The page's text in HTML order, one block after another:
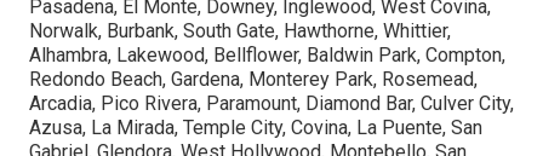
Pasadena, El Monte, Downey, Inglewood, West Covina,
Norwalk, Burbank, South Gate, Hawthorne, Whittier,
Alhambra, Lakewood, Bellflower, Baldwin Park, Compton,
Redondo Beach, Gardena, Monterey Park, Rosemead,
Arcadia, Pico Rivera, Paramount, Diamond Bar, Culver City,
Azusa, La Mirada, Temple City, Covina, La Puente, San
Gabriel, Glendora, West Hollywood, Montebello, San